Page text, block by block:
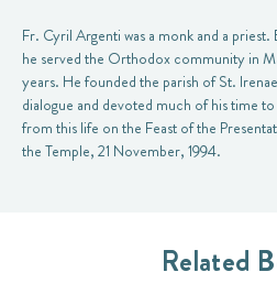
Fr. Cyril Argenti was a monk and a
he served the Orthodox community in
years. He founded the parish of St.
dialogue and devoted much of his time
from this life on the Feast of the
the Temple, 21 November, 1994.
Related